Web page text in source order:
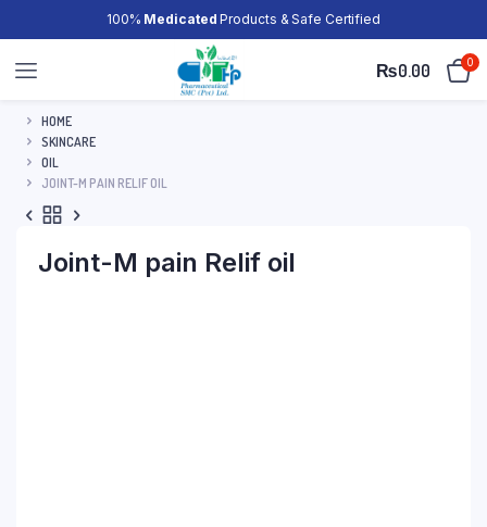
100% Medicated Products & Safe Certified
₨0.00 0
HOME
SKINCARE
OIL
JOINT-M PAIN RELIF OIL
Joint-M pain Relif oil